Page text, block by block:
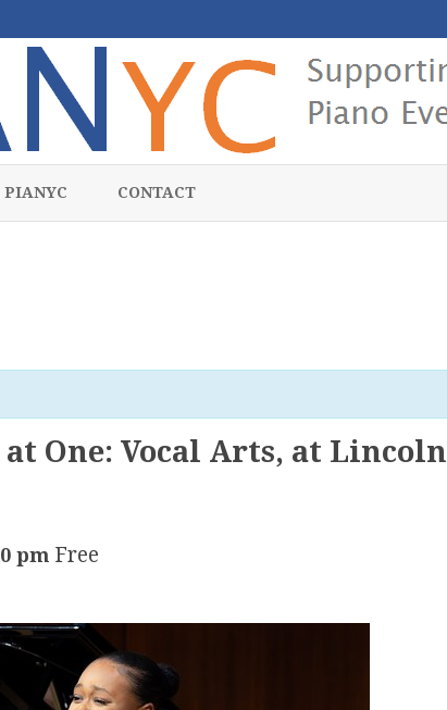
PIANYC CONTACT
One: Vocal Arts, at Lincoln
pm Free